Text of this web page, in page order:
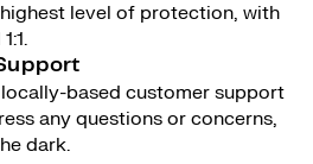
level of protection, with
based customer support
any questions or concerns,
dark.